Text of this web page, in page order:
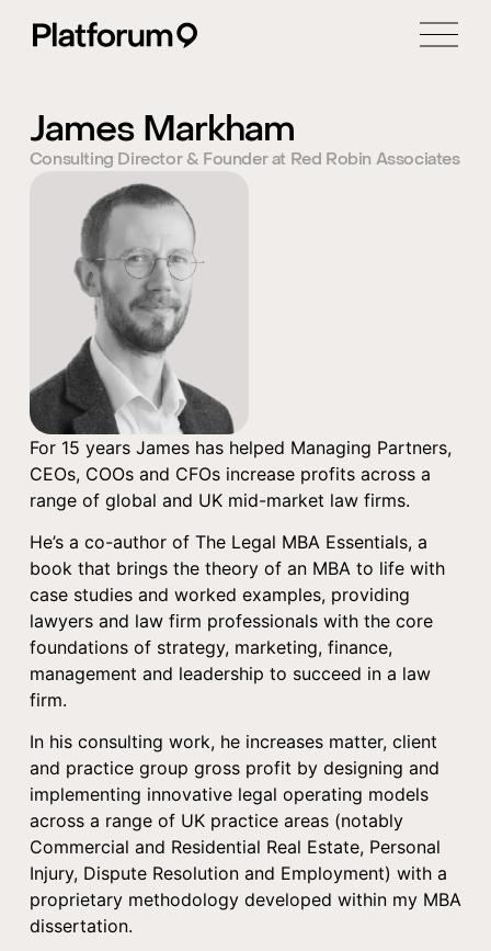
James Markham
Consulting Director & Founder at Red Robin Associates
For 15 years James has helped Managing Partners,
CEOs, COOs and CFOs increase profits across a
range of global and UK mid-market law firms.
He’s a co-author of The Legal MBA Essentials, a
book that brings the theory of an MBA to life with
case studies and worked examples, providing
lawyers and law firm professionals with the core
foundations of strategy, marketing, finance,
management and leadership to succeed in a law
firm.
In his consulting work, he increases matter, client
and practice group gross profit by designing and
implementing innovative legal operating models
across a range of UK practice areas (notably
Commercial and Residential Real Estate, Personal
Injury, Dispute Resolution and Employment) with a
proprietary methodology developed within my MBA
dissertation.